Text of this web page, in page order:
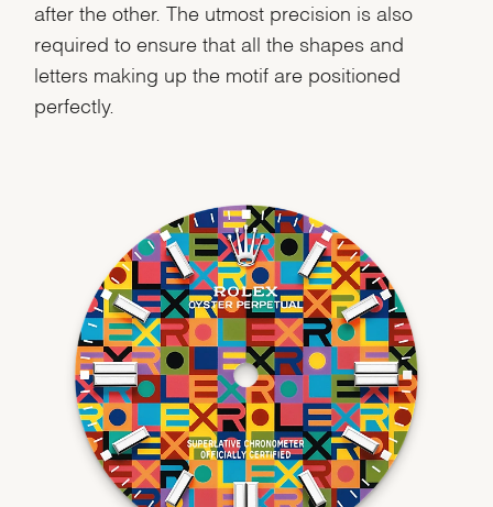
after the other. The utmost precision is also
required to ensure that all the shapes and
letters making up the motif are positioned
perfectly.